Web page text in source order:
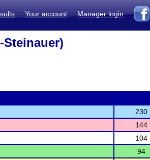
Your account Manager login
Steinauer)
230
144
104
94